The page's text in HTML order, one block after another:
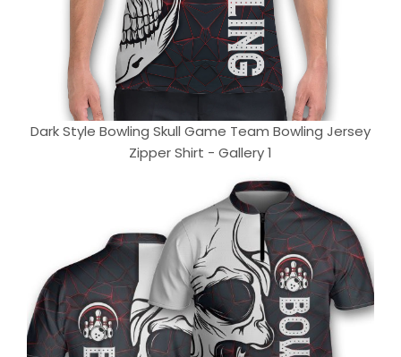
Dark Style Bowling Skull Game Team Bowling Jersey
Zipper Shirt - Gallery 1